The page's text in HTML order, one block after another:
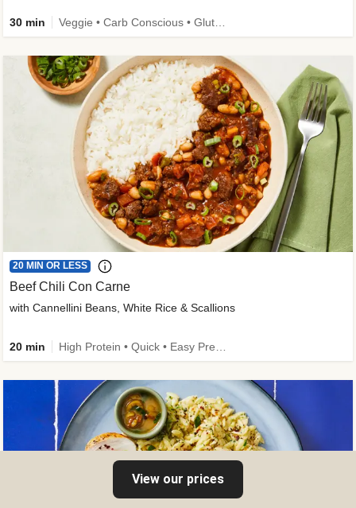
30 min
20 MIN OR LESS
Beef Chili Con Carne
with Cannellini Beans, White Rice & Scallions
20 min
View our prices